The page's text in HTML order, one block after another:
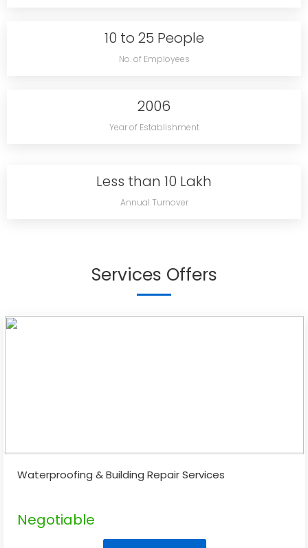
10 to 25 People
No. of Employees
2006
Year of Establishment
Less than 10 Lakh
Annual Turnover
Services Offers
Waterproofing & Building Repair Services
Negotiable